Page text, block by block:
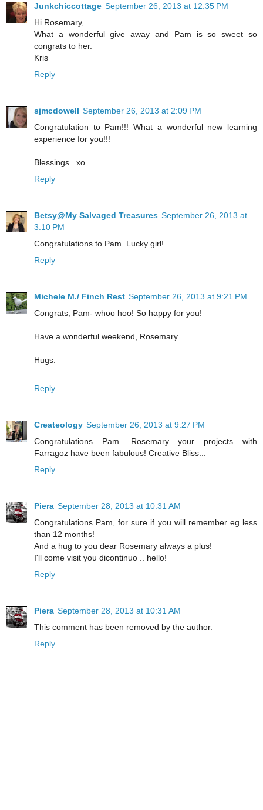
Junkchiccottage September 26, 2013 at 12:35 PM
Hi Rosemary,
What a wonderful give away and Pam is so sweet so
congrats to her.
Kris
Reply
sjmcdowell September 26, 2013 at 2:09 PM
Congratulation to Pam!!! What a wonderful new learning
experience for you!!!
Blessings...xo
Reply
Betsy@My Salvaged Treasures September 26, 2013 at
3:10 PM
Congratulations to Pam. Lucky girl!
Reply
Michele M./ Finch Rest September 26, 2013 at 9:21 PM
Congrats, Pam- whoo hoo! So happy for you!
Have a wonderful weekend, Rosemary.
Hugs.
Reply
Createology September 26, 2013 at 9:27 PM
Congratulations Pam. Rosemary your projects with
Farragoz have been fabulous! Creative Bliss...
Reply
Piera September 28, 2013 at 10:31 AM
Congratulations Pam, for sure if you will remember eg less
than 12 months!
And a hug to you dear Rosemary always a plus!
I'll come visit you dicontinuo .. hello!
Reply
Piera September 28, 2013 at 10:31 AM
This comment has been removed by the author.
Reply